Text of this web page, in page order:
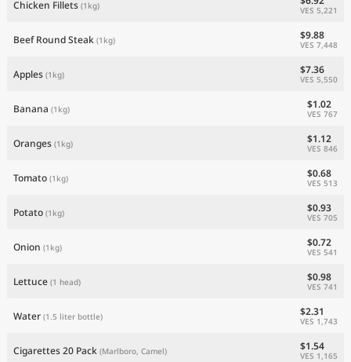
Chicken Fillets (1kg) VES 5,221
Beef Round Steak (1kg) $9.88
VES 7,448
Apples (1kg) $7.36
VES 5,550
Banana (1kg) $1.02
VES 767
Oranges (1kg) $1.12
VES 846
Tomato (1kg) $0.68
VES 513
Potato (1kg) $0.93
VES 705
Onion (1kg) $0.72
VES 541
Lettuce (1 head) $0.98
VES 741
Water (1.5 liter bottle) $2.31
VES 1,743
Cigarettes 20 Pack (Marlboro, Camel) $1.54
VES 1,165